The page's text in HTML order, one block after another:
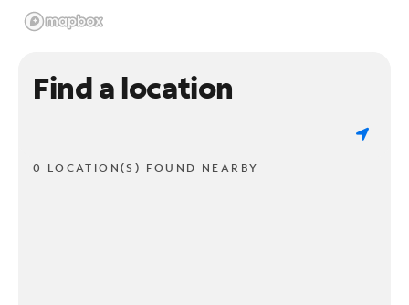
Find a location
0 LOCATION(S) FOUND NEARBY